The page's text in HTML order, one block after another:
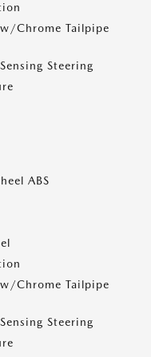
Chrome Tailpipe
Steering
ABS
Chrome Tailpipe
Steering